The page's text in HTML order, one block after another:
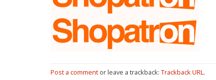
Post a comment or leave a trackback: Trackback URL.